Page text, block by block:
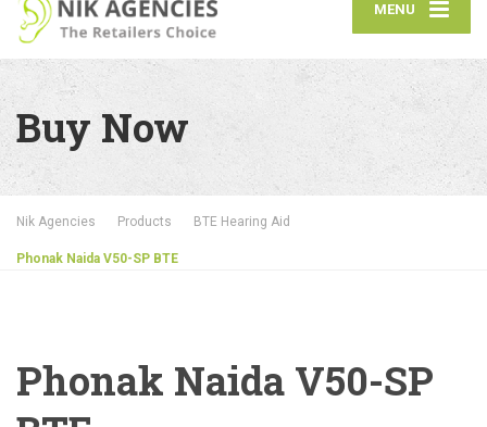
MENU
Buy Now
Nik Agencies Products BTE Hearing Aid
Phonak Naida V50-SP BTE
Phonak Naida V50-SP